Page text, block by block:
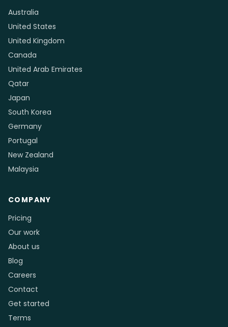
Australia
United States
United Kingdom
Canada
United Arab Emirates
Qatar
Japan
South Korea
Germany
Portugal
New Zealand
Malaysia
COMPANY
Pricing
Our work
About us
Blog
Careers
Contact
Get started
Terms